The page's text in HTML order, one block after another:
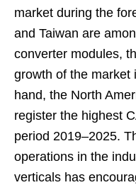
market during the
and Taiwan are
converter modules,
growth of the market
hand, the North
register the highest
period 2019–2025.
operations in the
verticals has